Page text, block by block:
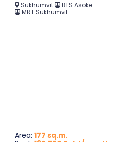
Sukhumvit
BTS Asoke
MRT Sukhumvit
Area: 177 sq.m.